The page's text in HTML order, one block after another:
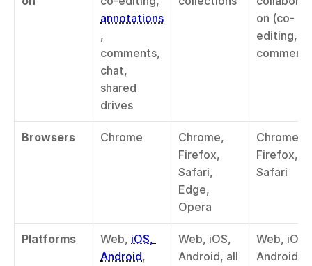
annotations
,
comments,
chat,
shared
drives
on (co-
editing,
Browsers Chrome
Chrome,
Firefox,
Safari,
Edge,
Opera
Chrome,
Firefox,
Safari
Platforms Web, iOS,
Android,
Web, iOS,
Android, all
Web, iOS,
Android,